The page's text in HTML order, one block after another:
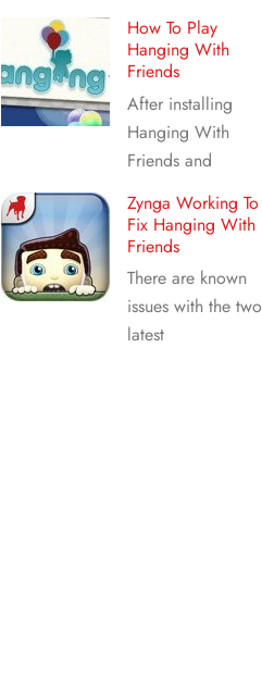
How To Play
Hanging With
Friends
After installing
Hanging With
Friends and
Zynga Working To
Fix Hanging With
Friends
There are known
issues with the two
latest